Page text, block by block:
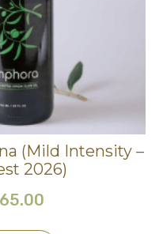
(Mild Intensity –
2026)
65.00